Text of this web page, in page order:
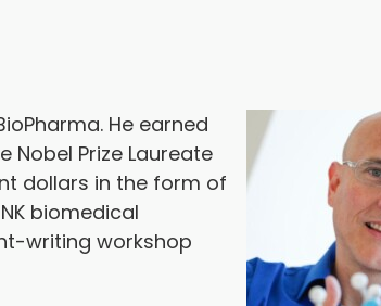
He earned
Nobel Prize Laureate
dollars in the form of
biomedical
writing workshop